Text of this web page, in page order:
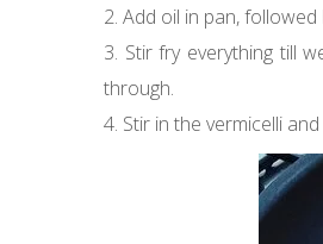
2. Add oil in pan,
3. Stir fry everything till
through.
4. Stir in the vermicelli